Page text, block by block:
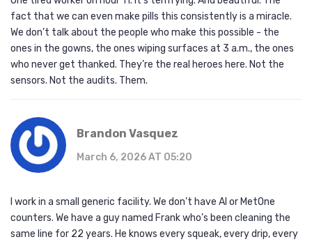
fact that we can even make pills this consistently is a miracle.
We don’t talk about the people who make this possible - the
ones in the gowns, the ones wiping surfaces at 3 a.m., the ones
who never get thanked. They’re the real heroes here. Not the
sensors. Not the audits. Them.
Brandon Vasquez
March 6, 2026 AT 05:20
I work in a small generic facility. We don’t have AI or MetOne
counters. We have a guy named Frank who’s been cleaning the
same line for 22 years. He knows every squeak, every drip, every